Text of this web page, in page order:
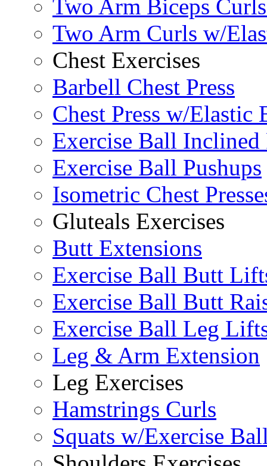
Two Arm Biceps
Two Arm Curls w/
Chest Exercises
Barbell Chest Press
Chest Press w/Elastic
Exercise Ball Inclined
Exercise Ball Pushups
Isometric Chest
Gluteals Exercises
Butt Extensions
Exercise Ball Butt
Exercise Ball Butt
Exercise Ball Leg
Leg & Arm Extension
Leg Exercises
Hamstrings Curls
Squats w/Exercise